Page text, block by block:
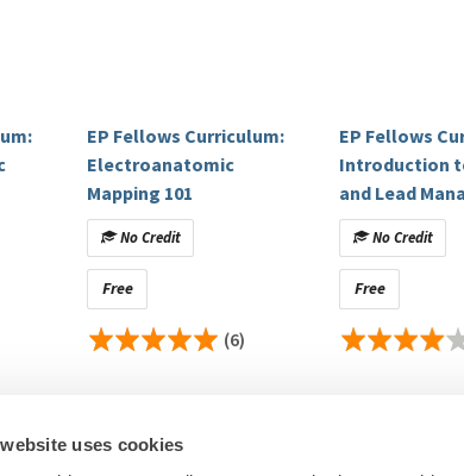
uses cookies
EP Fellows Curriculum:
Electroanatomic
Mapping 101
No Credit
Free
(6)
EP Fellows
Introduction
and Lead
No Credit
Free